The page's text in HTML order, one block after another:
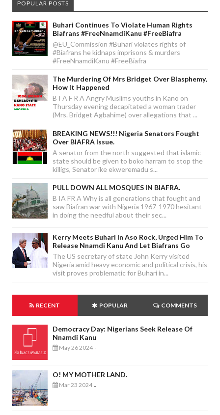
POPULAR POSTS
Buhari Continues To Violate Human Rights
Biafrans #FreeNnamdiKanu #FreeBiafra
@EU_Commission #Buhari violates rights of
#Biafrans he kidnaps imprisons & murders
#FreeNnamdiKanu #FreeBiafra
The Murdering Of Mrs Bridget Over Blasphemy,
How It Happened
B I A F R A Angry Muslims youths in Kano on
Thursday evening decapitated a woman trader
(Mrs. Bridget Agbahime) over allegations that ...
BREAKING NEWS!!! Nigeria Senators Fought
Over BIAFRA Issue.
A senator from the north suggested that islamic
state should be given to boko harram to stop the
killigs, Senator ike ekweremadu s...
PULL DOWN ALL MOSQUES IN BIAFRA.
B IA FR A Why is all generations that fought and
saw Biafran war with Nigeria 1967-1970 hesitant
in doing the needful about their sec...
Kerry Meets Buhari In Aso Rock, Urged Him To
Release Nnamdi Kanu And Let Biafrans Go
The US secretary of state John Kerry visited
Nigeria amid heavy economic and political crisis, his
visit proves problematic for Buhari in...
RECENT POPULAR COMMENTS
Democracy Day: Nigerians Seek Release Of
Nnamdi Kanu
May 26 2024 -
O! MY MOTHER LAND.
Mar 23 2024 -